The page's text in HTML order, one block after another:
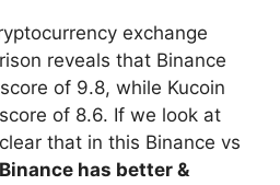
exchange
reveals that Binance
of 9.8, while Kucoin
of 8.6. If we look at
that in this Binance vs
Binance has better &